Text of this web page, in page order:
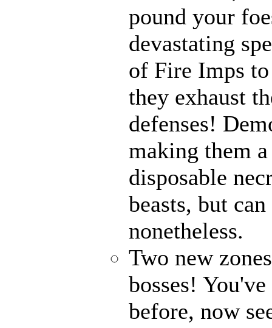
pound your
devastating
of Fire Imps
they exhaust
defenses!
making them
disposable
beasts, but
nonetheless.
Two new
bosses!
before, now